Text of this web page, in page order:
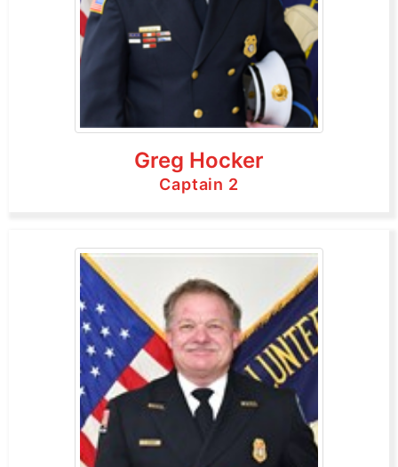
Greg Hocker
Captain 2